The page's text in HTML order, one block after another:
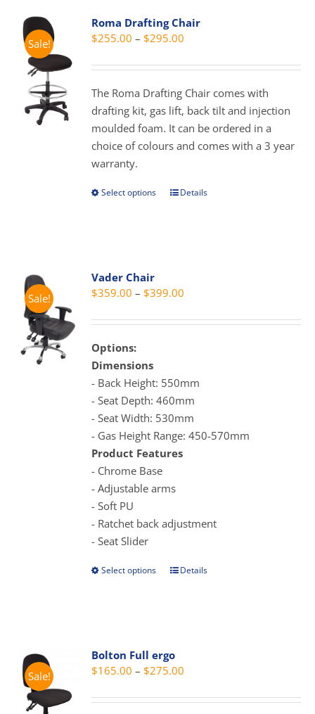
The
options
may
chosen
on
the
product
Sale!
Roma Drafting Chair
$255.00 – $295.00
$255.00
through
$295.00
The Roma Drafting Chair comes with
drafting kit, gas lift, back tilt and injection
moulded foam. It can be ordered in a
choice of colours and comes with a 3 year
warranty.
Select options
This
options
may
the
product
page
Details
Sale!
Vader Chair
$359.00 – $399.00
$359.00
Options:
Dimensions
- Back Height: 550mm
- Seat Depth: 460mm
- Seat Width: 530mm
- Gas Height Range: 450-570mm
Product Features
- Chrome Base
- Adjustable arms
- Soft PU
- Ratchet back adjustment
- Seat Slider
Select options
This
The
options
may
Details
Sale!
Bolton Full ergo
$165.00 – $275.00
$165.00